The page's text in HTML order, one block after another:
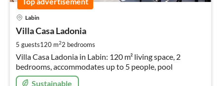
Labin
Villa Casa Ladonia
5 guests120 m22 bedrooms
Villa Casa Ladonia in Labin: 120 m² living space, 2
bedrooms, accommodates up to 5 people, pool
Sustainable